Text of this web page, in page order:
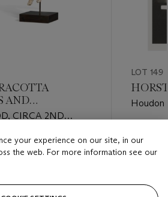
AND
CIRCA 2ND
LOT 149
Houdon
GBP
your experience on our site, in our
the web. For more information see our